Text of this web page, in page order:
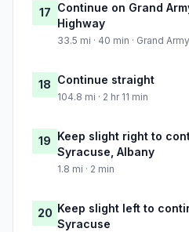
17 Continue on Grand
Highway
33.5 mi · 40 min · Grand
18 Continue straight
104.8 mi · 2 hr 11 min
19 Keep slight right to
Syracuse, Albany
1.8 mi · 2 min
20 Keep slight left to
Syracuse